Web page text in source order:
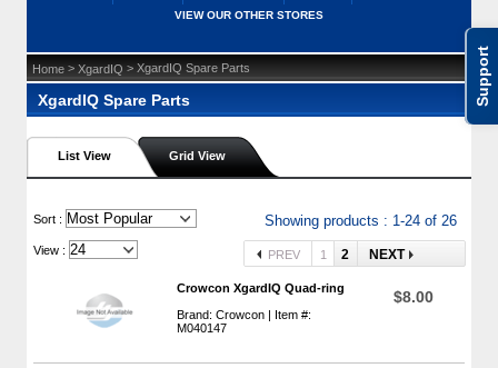
Support
VIEW OUR OTHER STORES
Home > XgardIQ > XgardIQ Spare Parts
XgardIQ Spare Parts
List View Grid View
Sort : Showing products : 1-24 of 26
View : PREV 1 2 NEXT
Crowcon XgardIQ Quad-ring
Brand: Crowcon | Item #:
M040147
$8.00